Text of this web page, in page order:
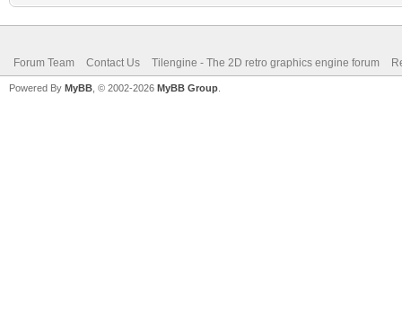
Forum Team Contact Us Tilengine - The 2D retro graphics engine forum
Powered By MyBB , © 2002-2026 MyBB Group